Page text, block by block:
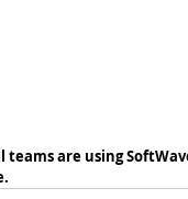
are using